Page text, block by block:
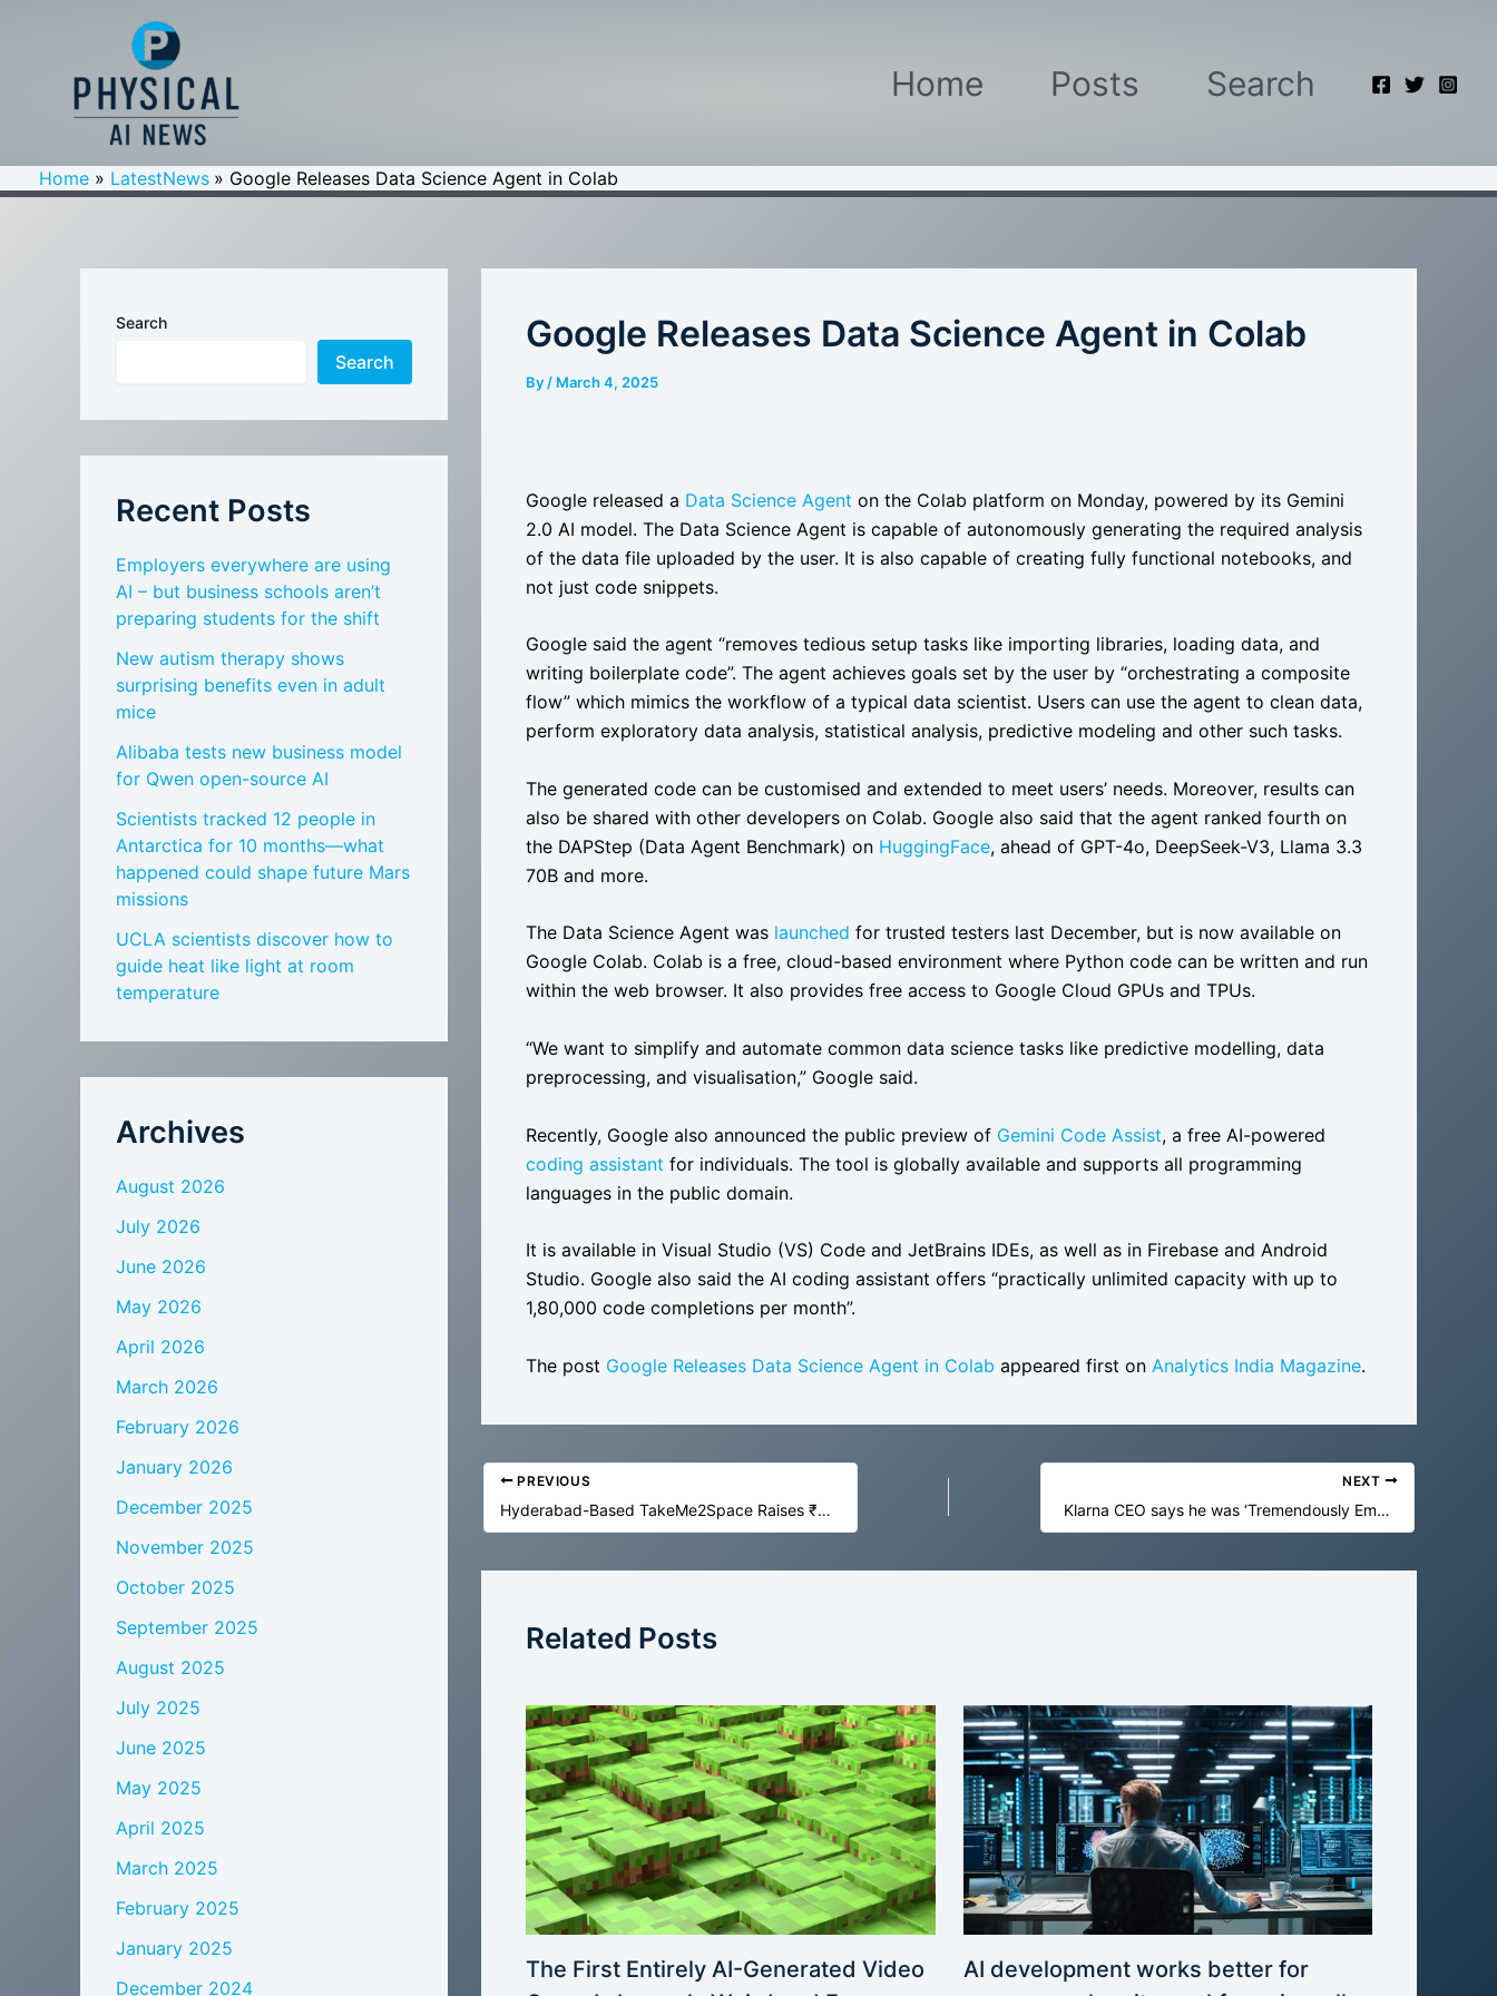
Home Posts Search
Home LatestNews Google Releases Data Science Agent in Colab
Search
Search
Recent Posts
Employers everywhere are using
AI – but business schools aren’t
preparing students for the shift
New autism therapy shows
surprising benefits even in adult
mice
Alibaba tests new business model
for Qwen open-source AI
Scientists tracked 12 people in
Antarctica for 10 months—what
happened could shape future Mars
missions
UCLA scientists discover how to
guide heat like light at room
temperature
Archives
August 2026
July 2026
June 2026
May 2026
April 2026
March 2026
February 2026
January 2026
December 2025
November 2025
October 2025
September 2025
August 2025
July 2025
June 2025
May 2025
April 2025
March 2025
February 2025
January 2025
December 2024
Google Releases Data Science Agent in Colab
By / March 4, 2025
Google released a Data Science Agent on the Colab platform on Monday, powered by its Gemini
2.0 AI model. The Data Science Agent is capable of autonomously generating the required analysis
of the data file uploaded by the user. It is also capable of creating fully functional notebooks, and
not just code snippets.
Google said the agent “removes tedious setup tasks like importing libraries, loading data, and
writing boilerplate code”. The agent achieves goals set by the user by “orchestrating a composite
flow” which mimics the workflow of a typical data scientist. Users can use the agent to clean data,
perform exploratory data analysis, statistical analysis, predictive modeling and other such tasks.
The generated code can be customised and extended to meet users’ needs. Moreover, results can
also be shared with other developers on Colab. Google also said that the agent ranked fourth on
the DAPStep (Data Agent Benchmark) on HuggingFace, ahead of GPT-4o, DeepSeek-V3, Llama 3.3
70B and more.
The Data Science Agent was launched for trusted testers last December, but is now available on
Google Colab. Colab is a free, cloud-based environment where Python code can be written and run
within the web browser. It also provides free access to Google Cloud GPUs and TPUs.
“We want to simplify and automate common data science tasks like predictive modelling, data
preprocessing, and visualisation,” Google said.
Recently, Google also announced the public preview of Gemini Code Assist, a free AI-powered
coding assistant for individuals. The tool is globally available and supports all programming
languages in the public domain.
It is available in Visual Studio (VS) Code and JetBrains IDEs, as well as in Firebase and Android
Studio. Google also said the AI coding assistant offers “practically unlimited capacity with up to
1,80,000 code completions per month”.
The post Google Releases Data Science Agent in Colab appeared first on Analytics India Magazine.
PREVIOUS
Hyderabad-Based TakeMe2Space Raises ₹5.5 Crore to Launch India’s First AI Lab in Space
NEXT
Klarna CEO says he was ‘Tremendously Embarrassed’ when Marc Benioff was asked about Salesforce Exit
Related Posts
The First Entirely AI-Generated Video
AI development works better for